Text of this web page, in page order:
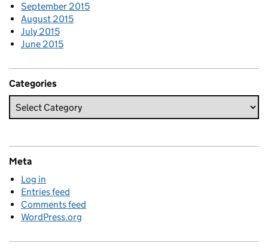
September 2015
August 2015
July 2015
June 2015
Categories
Meta
Log in
Entries feed
Comments feed
WordPress.org